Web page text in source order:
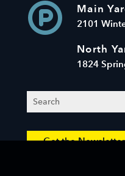
Main
2101
North
1824
Search
Get the Newsletter